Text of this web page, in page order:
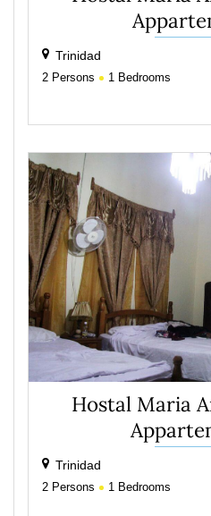
Trinidad
2 Persons 1 Bedrooms
Hostal Maria
Trinidad
2 Persons 1 Bedrooms